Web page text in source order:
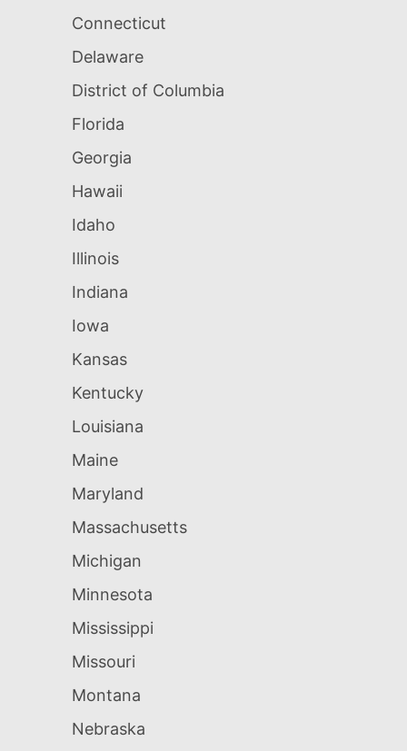
Connecticut
Delaware
District of Columbia
Florida
Georgia
Hawaii
Idaho
Illinois
Indiana
Iowa
Kansas
Kentucky
Louisiana
Maine
Maryland
Massachusetts
Michigan
Minnesota
Mississippi
Missouri
Montana
Nebraska